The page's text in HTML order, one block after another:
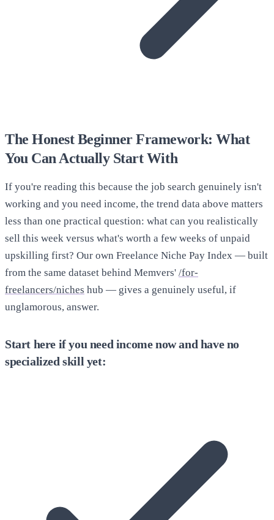
The Honest Beginner Framework: What
You Can Actually Start With
If you're reading this because the job search genuinely isn't
working and you need income, the trend data above matters
less than one practical question: what can you realistically
sell this week versus what's worth a few weeks of unpaid
upskilling first? Our own Freelance Niche Pay Index — built
from the same dataset behind Memvers' /for-
freelancers/niches hub — gives a genuinely useful, if
unglamorous, answer.
Start here if you need income now and have no
specialized skill yet: